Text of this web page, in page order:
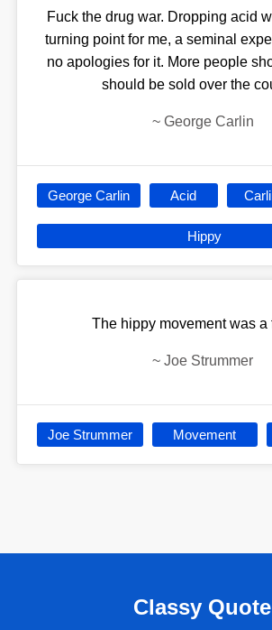
Fuck the drug war. Dropping acid
turning point for me, a seminal
no apologies for it. More people
should be sold over the
~ George Carlin
George Carlin Acid
Hippy
The hippy movement was a
~ Joe Strummer
Joe Strummer Movement
Classy Quote